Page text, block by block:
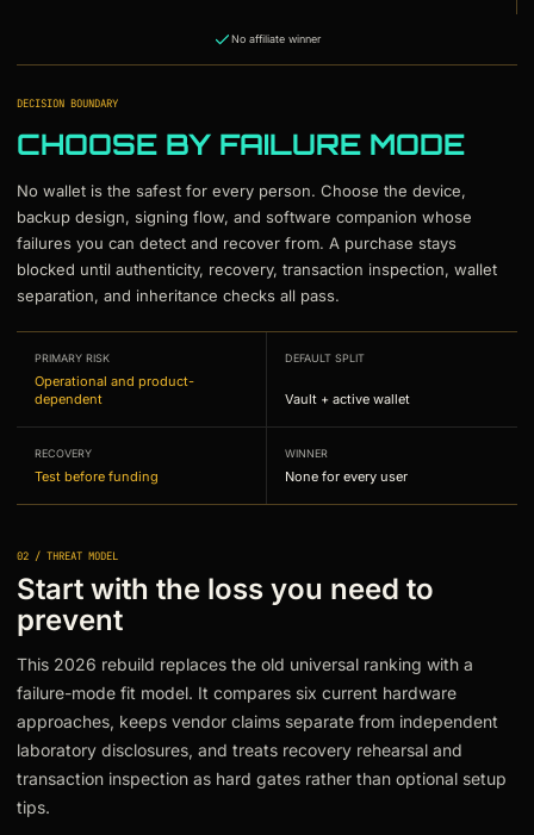
No affiliate winner
DECISION BOUNDARY
CHOOSE BY FAILURE MODE
No wallet is the safest for every person. Choose the device,
backup design, signing flow, and software companion whose
failures you can detect and recover from. A purchase stays
blocked until authenticity, recovery, transaction inspection, wallet
separation, and inheritance checks all pass.
PRIMARY RISK
Operational and product-
dependent
DEFAULT SPLIT
Vault + active wallet
RECOVERY
Test before funding
WINNER
None for every user
02 / THREAT MODEL
Start with the loss you need to
prevent
This 2026 rebuild replaces the old universal ranking with a
failure-mode fit model. It compares six current hardware
approaches, keeps vendor claims separate from independent
laboratory disclosures, and treats recovery rehearsal and
transaction inspection as hard gates rather than optional setup
tips.